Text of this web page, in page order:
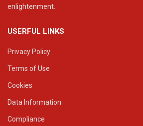
enlightenment.
USERFUL LINKS
Privacy Policy
Terms of Use
Cookies
Data Information
Compliance